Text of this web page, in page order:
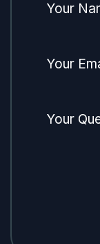
Your
Your
Your